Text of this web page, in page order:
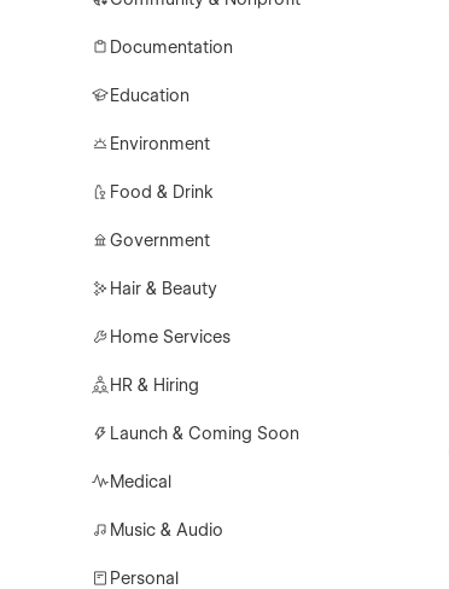
Documentation
Education
Environment
Food & Drink
Government
Hair & Beauty
Home Services
HR & Hiring
Launch & Coming Soon
Medical
Music & Audio
Personal